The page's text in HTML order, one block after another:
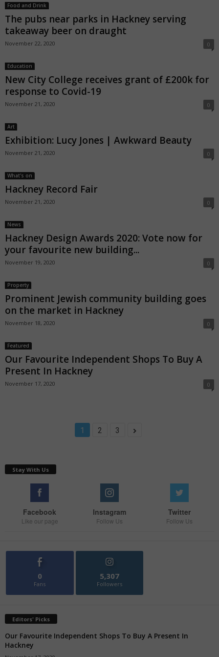
Food and Drink
The pubs near parks in Hackney serving
takeaway beer on draught
November 22, 2020 0
Education
New City College receives grant of £200k for
response to Covid-19
November 21, 2020 0
Art
Exhibition: Lucy Jones | Awkward Beauty
November 21, 2020 0
What's on
Hackney Record Fair
November 21, 2020 0
News
Hackney Design Awards 2020: Vote now for
your favourite new building...
November 19, 2020 0
Property
Prominent Jewish community building goes
on the market in Hackney
November 18, 2020 0
Featured
Our Favourite Independent Shops To Buy A
Present In Hackney
November 17, 2020 0
1 2 3
Stay With Us
Facebook
Like our page
Instagram
Follow Us
Twitter
Follow Us
0
Fans
5,307
Followers
Editors' Picks
Our Favourite Independent Shops To Buy A Present In
Hackney